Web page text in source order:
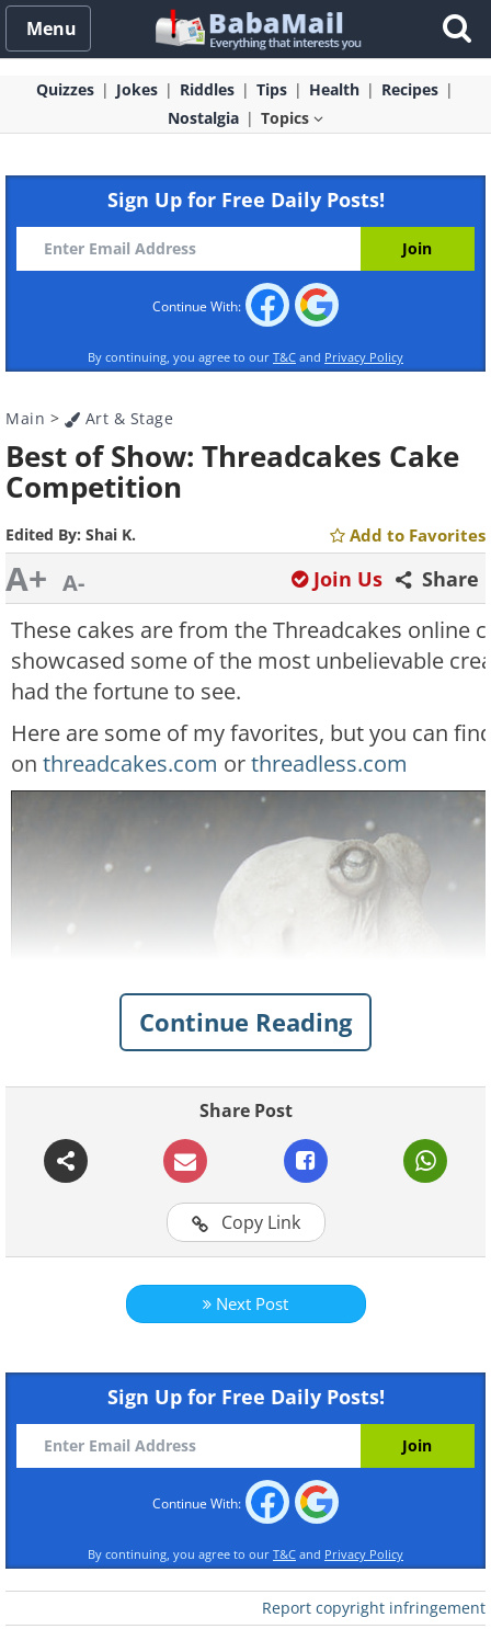
Menu
Quizzes Jokes Riddles Tips Health
Recipes
Nostalgia
Topics
Sign Up for Free Daily Posts!
Continue With:
By continuing, you agree to our T&C and Privacy Policy
Main > Art & Stage
Best of Show: Threadcakes Cake
Competition
Edited By: Shai K. Add to Favorites
A+ A- Share
Join Us
These cakes are from the Threadcakes online
showcased some of the most unbelievable
had the fortune to see.
Here are some of my favorites, but you can
on threadcakes.com orthreadless.com
Continue Reading
Share Post
Copy Link
Next Post
Sign Up for Free Daily Posts!
Continue With:
By continuing, you agree to our T&C and Privacy Policy
Report copyright infringement